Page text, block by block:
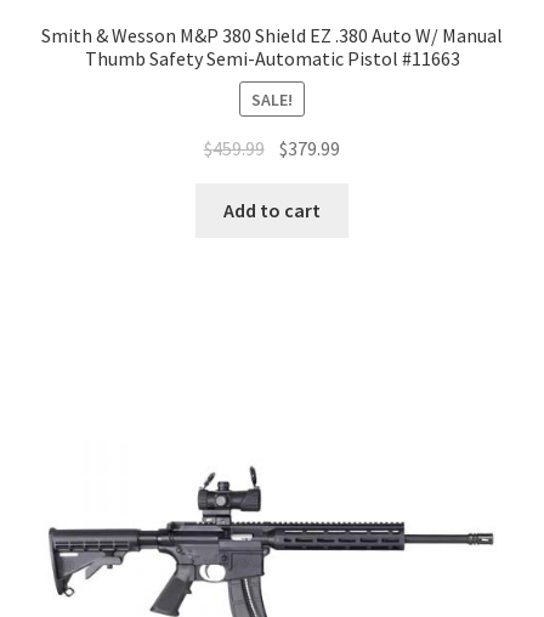
Smith & Wesson M&P 380 Shield EZ .380 Auto W/ Manual
Thumb Safety Semi-Automatic Pistol #11663
SALE!
$459.99 $379.99
Add to cart